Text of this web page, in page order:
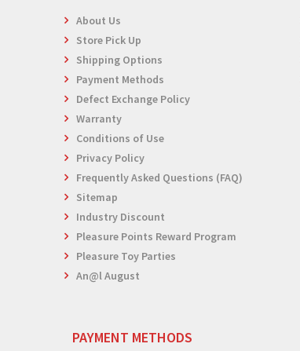
About Us
Store Pick Up
Shipping Options
Payment Methods
Defect Exchange Policy
Warranty
Conditions of Use
Privacy Policy
Frequently Asked Questions (FAQ)
Sitemap
Industry Discount
Pleasure Points Reward Program
Pleasure Toy Parties
An@l August
PAYMENT METHODS